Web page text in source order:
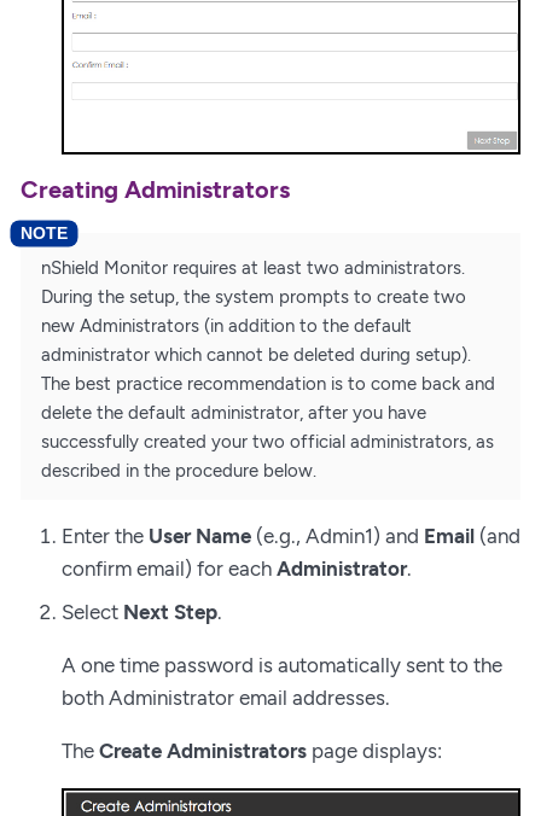
Creating Administrators
nShield Monitor requires at least two administrators.
During the setup, the system prompts to create two
new Administrators (in addition to the default
administrator which cannot be deleted during setup).
The best practice recommendation is to come back and
delete the default administrator, after you have
successfully created your two official administrators, as
described in the procedure below.
Enter the User Name (e.g., Admin1) and Email (and
confirm email) for each Administrator.
Select Next Step.
A one time password is automatically sent to the
both Administrator email addresses.
The Create Administrators page displays: